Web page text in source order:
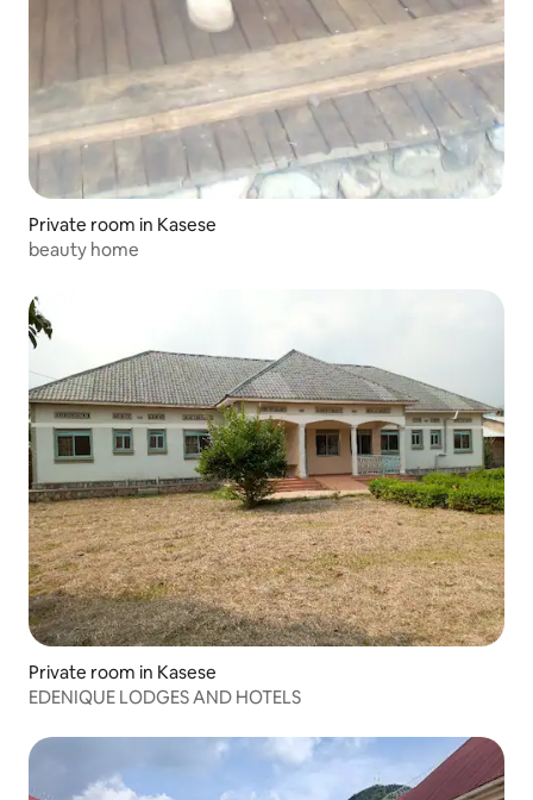
Private room in Kasese
beauty home
Private room in Kasese
EDENIQUE LODGES AND HOTELS